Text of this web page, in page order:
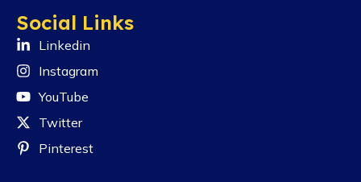
Social Links
Linkedin
Instagram
YouTube
Twitter
Pinterest